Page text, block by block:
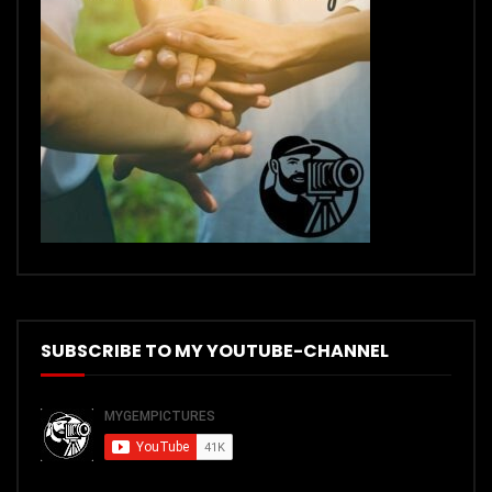
SUBSCRIBE TO MY YOUTUBE-CHANNEL